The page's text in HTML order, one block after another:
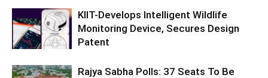
KIIT-Develops Intelligent Wildlife
Monitoring Device, Secures Design
Patent
Rajya Sabha Polls: 37 Seats To Be